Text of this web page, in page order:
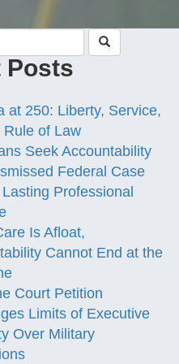
Posts
at 250: Liberty, Service,
Rule of Law
Seek Accountability
Federal Case
Professional
Is Afloat,
Cannot End at the
Court Petition
Limits of Executive
Over Military